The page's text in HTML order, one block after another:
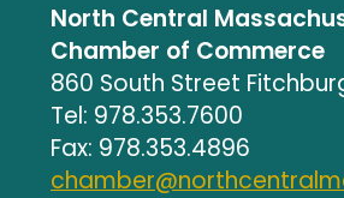
North Central
Chamber of Commerce
860 South Street
Tel: 978.353.7600
Fax: 978.353.4896